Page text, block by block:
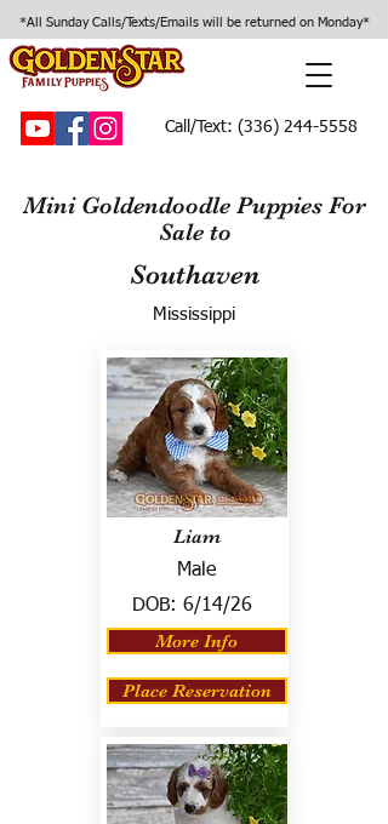
*All Sunday Calls/Texts/Emails will be returned on Monday*
Call/Text: (336) 244-5558
Mini Goldendoodle Puppies For
Sale to
Southaven
Mississippi
Liam
Male
DOB: 6/14/26
More Info
Place Reservation